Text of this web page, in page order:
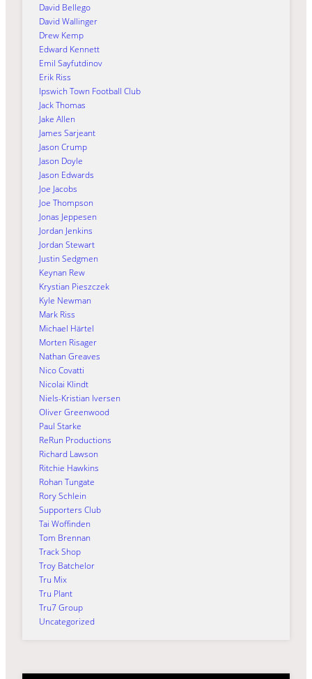
David Bellego
David Wallinger
Drew Kemp
Edward Kennett
Emil Sayfutdinov
Erik Riss
Ipswich Town Football Club
Jack Thomas
Jake Allen
James Sarjeant
Jason Crump
Jason Doyle
Jason Edwards
Joe Jacobs
Joe Thompson
Jonas Jeppesen
Jordan Jenkins
Jordan Stewart
Justin Sedgmen
Keynan Rew
Krystian Pieszczek
Kyle Newman
Mark Riss
Michael Härtel
Morten Risager
Nathan Greaves
Nico Covatti
Nicolai Klindt
Niels-Kristian Iversen
Oliver Greenwood
Paul Starke
ReRun Productions
Richard Lawson
Ritchie Hawkins
Rohan Tungate
Rory Schlein
Supporters Club
Tai Woffinden
Tom Brennan
Track Shop
Troy Batchelor
Tru Mix
Tru Plant
Tru7 Group
Uncategorized